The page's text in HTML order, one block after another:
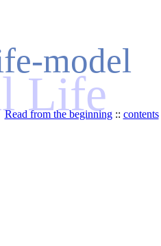
model
Life
Read from the beginning:: contents